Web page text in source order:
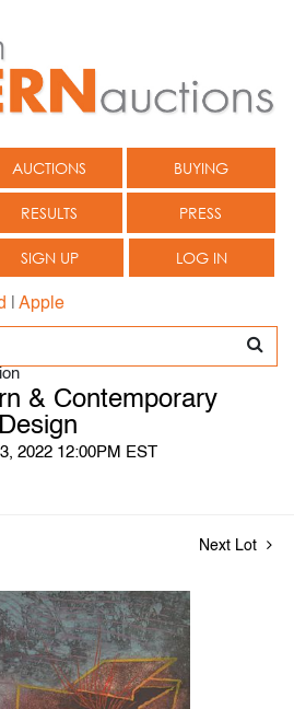
AUCTIONS BUYING
RESULTS PRESS
SIGN UP LOG IN
Apple
& Contemporary
2022 12:00PM EST
Next Lot